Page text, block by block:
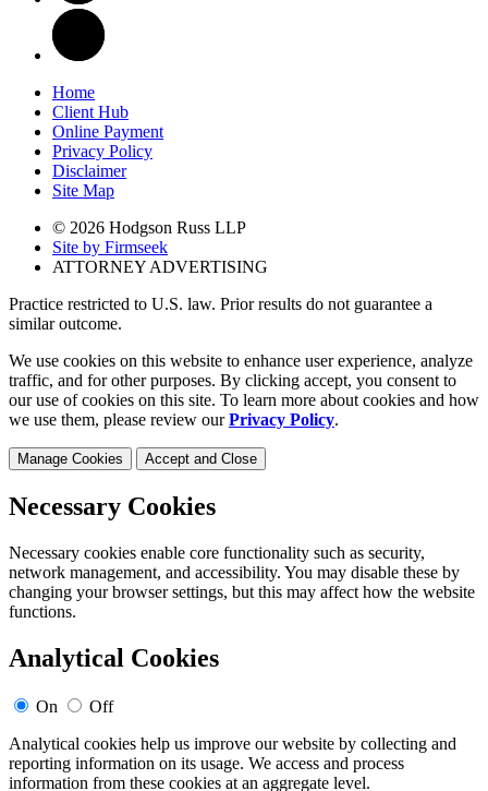
Home
Client Hub
Online Payment
Privacy Policy
Disclaimer
Site Map
© 2026 Hodgson Russ LLP
Site by Firmseek
ATTORNEY ADVERTISING
Practice restricted to U.S. law. Prior results do not guarantee a
similar outcome.
We use cookies on this website to enhance user experience, analyze
traffic, and for other purposes. By clicking accept, you consent to
our use of cookies on this site. To learn more about cookies and how
we use them, please review ourPrivacy Policy.
Manage Cookies Accept and Close
Necessary Cookies
Necessary cookies enable core functionality such as security,
network management, and accessibility. You may disable these by
changing your browser settings, but this may affect how the website
functions.
Analytical Cookies
On
Off
Analytical cookies help us improve our website by collecting and
reporting information on its usage. We access and process
information from these cookies at an aggregate level.